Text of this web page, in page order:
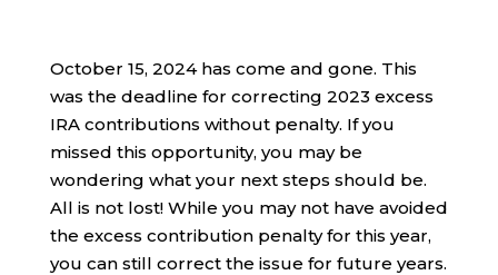
October 15, 2024 has come and gone. This
was the deadline for correcting 2023 excess
IRA contributions without penalty. If you
missed this opportunity, you may be
wondering what your next steps should be.
All is not lost! While you may not have avoided
the excess contribution penalty for this year,
you can still correct the issue for future years.